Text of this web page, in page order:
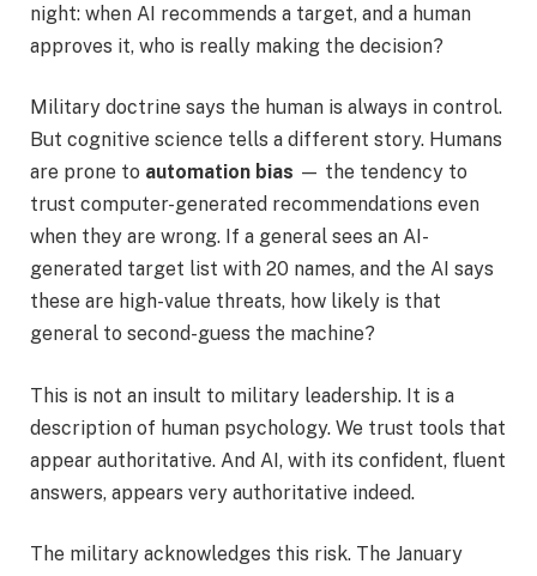
night: when AI recommends a target, and a human
approves it, who is really making the decision?
Military doctrine says the human is always in control.
But cognitive science tells a different story. Humans
are prone to automation bias — the tendency to
trust computer-generated recommendations even
when they are wrong. If a general sees an AI-
generated target list with 20 names, and the AI says
these are high-value threats, how likely is that
general to second-guess the machine?
This is not an insult to military leadership. It is a
description of human psychology. We trust tools that
appear authoritative. And AI, with its confident, fluent
answers, appears very authoritative indeed.
The military acknowledges this risk. The January